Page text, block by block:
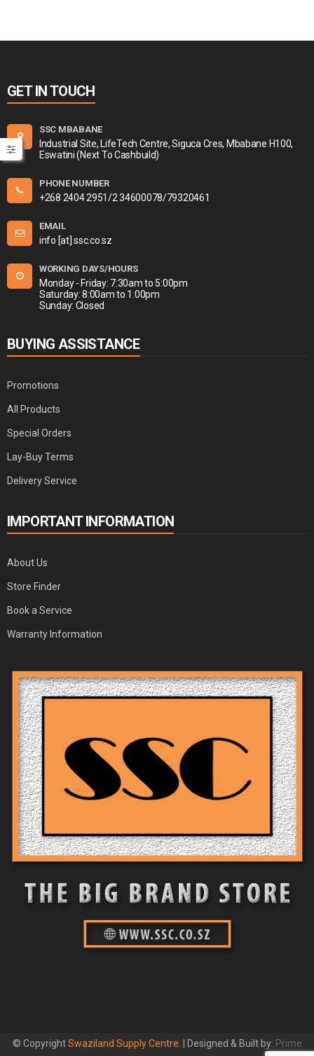
GET IN TOUCH
SSC MBABANE
Industrial Site, LifeTech Centre, Siguca Cres, Mbabane H100,
Eswatini (Next To Cashbuild)
PHONE NUMBER
+268 2404 2951/2 34600078/79320461
EMAIL
info [at] ssc.co.sz
WORKING DAYS/HOURS
Monday - Friday: 7:30am to 5:00pm
Saturday: 8:00am to 1:00pm
Sunday: Closed
BUYING ASSISTANCE
Promotions
All Products
Special Orders
Lay-Buy Terms
Delivery Service
IMPORTANT INFORMATION
About Us
Store Finder
Book a Service
Warranty Information
© CopyrightSwaziland Supply Centre . | Designed & Built by: Prime